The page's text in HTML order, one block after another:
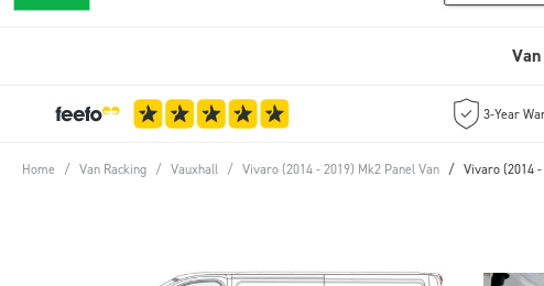
3-Year
Home / Van Racking / Vauxhall / Vivaro (2014 - 2019) Mk2 Panel Van / Vivaro (2014